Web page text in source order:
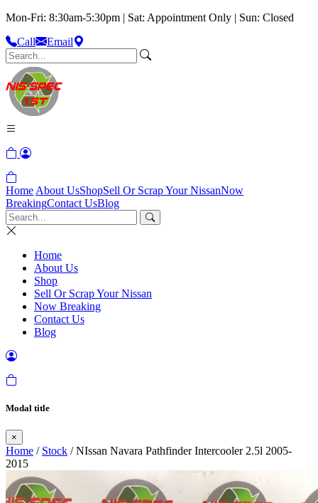
Mon-Fri: 8:30am-5:30pm | Sat: Appointment Only | Sun: Closed
Call
Email
Home About UsShopSell Or Scrap Your NissanNow
BreakingContact UsBlog
Home
About Us
Shop
Sell Or Scrap Your Nissan
Now Breaking
Contact Us
Blog
Modal title
×
Home / Stock / NIssan Navara Pathfinder Intercooler 2.5l 2005-
2015